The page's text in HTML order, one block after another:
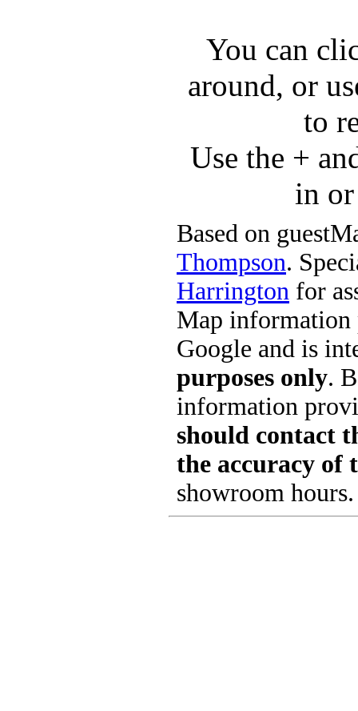
You can
around, or
to
Use the +
in
Based on
Thompson.
Harrington for
Map information
Google and is
purposes only.
information
should contact
the accuracy of
showroom hours.